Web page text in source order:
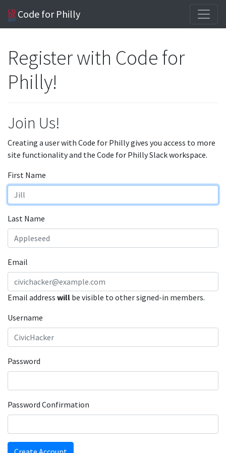
Code for Philly
Register with Code for
Philly!
Join Us!
Creating a user with Code for Philly gives you access to more
site functionality and the Code for Philly Slack workspace.
First Name
Last Name
Email
Email address will be visible to other signed-in members.
Username
Password
Password Confirmation